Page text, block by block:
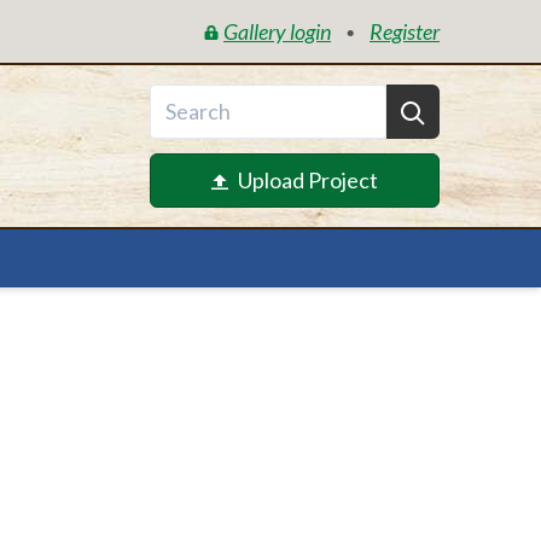
Gallery login • Register
Upload Project